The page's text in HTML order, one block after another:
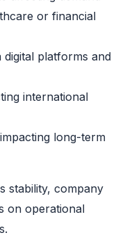
or financial
digital platforms and
international
long-term
stability, company
on operational